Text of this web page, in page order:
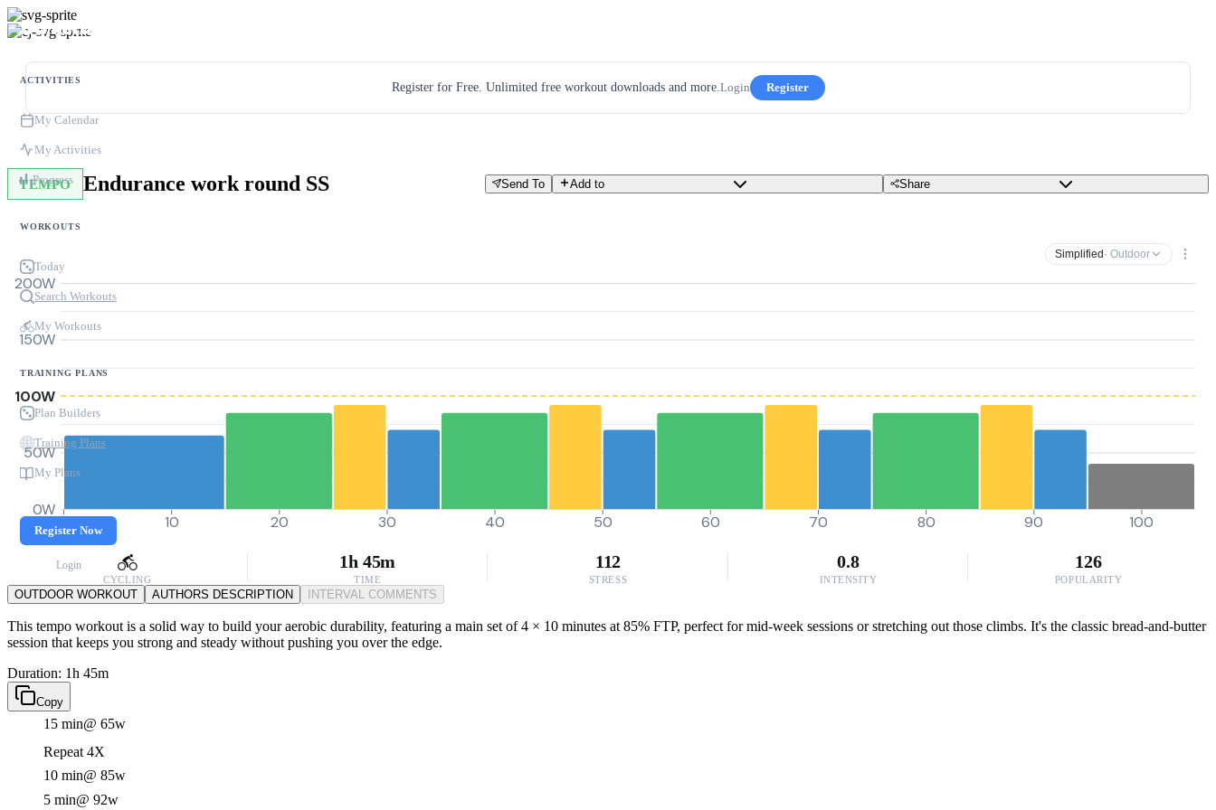
ACTIVITIES
My Calendar
My Activities
Progress
WORKOUTS
Today
Search Workouts
My Workouts
TRAINING PLANS
Plan Builders
Training Plans
My Plans
Register Now
Login
Register for Free. Unlimited free workout downloads and more.Login Register
TEMPO Endurance work round SS Send To Add to Share
Simplified · Outdoor
0W
50W
100W
150W
200W
0 10 20 30 40 50 60 70 80 90 100
CYCLING
1h 45m
TIME
112
STRESS
0.8
INTENSITY
126
POPULARITY
OUTDOOR WORKOUT AUTHORS DESCRIPTION INTERVAL COMMENTS
This tempo workout is a solid way to build your aerobic durability, featuring a main set of 4 × 10 minutes at 85% FTP, perfect for mid-week sessions or stretching out those climbs. It's the classic bread-and-butter
session that keeps you strong and steady without pushing you over the edge.
Duration: 1h 45m
Copy
15 min@ 65w
Repeat 4X
10 min@ 85w
5 min@ 92w